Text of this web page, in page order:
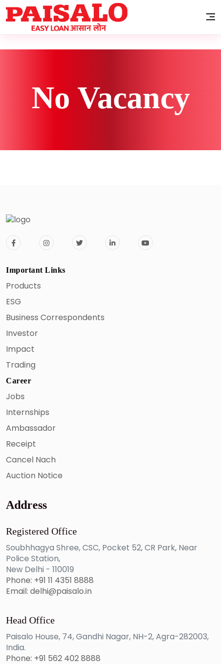
No Vacancy
Important Links
Products
ESG
Business Correspondents
Investor
Impact
Trading
Career
Jobs
Internships
Ambassador
Receipt
Cancel Nach
Auction Notice
Address
Registered Office
Soubhhagya Shree, CSC, Pocket 52, CR Park, Near
Police Station,
New Delhi - 110019
Phone: +91 11 4351 8888
Email: delhi@paisalo.in
Head Office
Paisalo House, 74, Gandhi Nagar, NH-2, Agra-282003,
India.
Phone: +91 562 402 8888